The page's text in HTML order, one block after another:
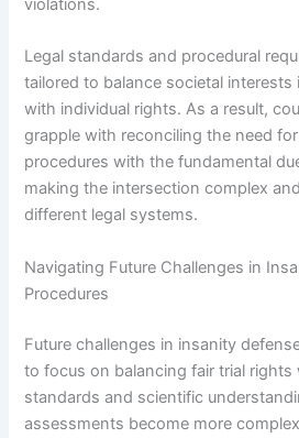
violations.
Legal standards and procedural
tailored to balance societal interests
with individual rights. As a result,
grapple with reconciling the need
procedures with the fundamental
making the intersection complex
different legal systems.
Navigating Future Challenges in
Procedures
Future challenges in insanity
to focus on balancing fair trial rights
standards and scientific
assessments become more